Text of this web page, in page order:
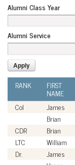
Alumni Class Year
Alumni Service
RANK FIRST
NAME
Col
James
Brian
CDR
Brian
LTC
William
Dr.
James